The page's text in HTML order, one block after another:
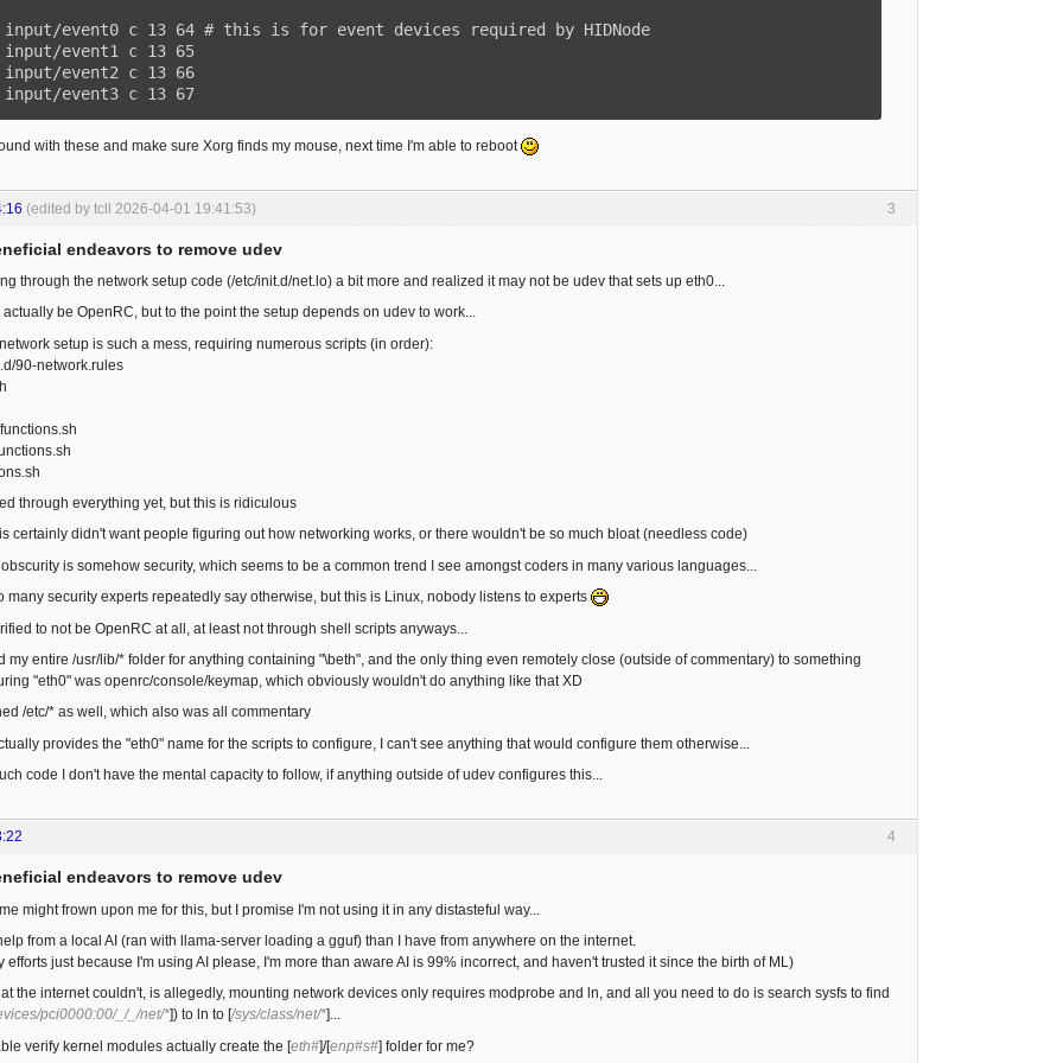
input/event3 c 13 67
with these and make sure Xorg finds my mouse, next time I'm able to reboot
3
(edited by tcll 2026-04-01 19:41:53)
endeavors to remove udev
through the network setup code (/etc/init.d/net.lo) a bit more and realized it may not be udev that sets up eth0...
be OpenRC, but to the point the setup depends on udev to work...
setup is such a mess, requiring numerous scripts (in order):
90-network.rules
through everything yet, but this is ridiculous
certainly didn't want people figuring out how networking works, or there wouldn't be so much bloat (needless code)
is somehow security, which seems to be a common trend I see amongst coders in many various languages...
many security experts repeatedly say otherwise, but this is Linux, nobody listens to experts
to not be OpenRC at all, at least not through shell scripts anyways...
my entire /usr/lib/* folder for anything containing "\beth", and the only thing even remotely close (outside of commentary) to something
"eth0" was openrc/console/keymap, which obviously wouldn't do anything like that XD
/etc/* as well, which also was all commentary
provides the "eth0" name for the scripts to configure, I can't see anything that would configure them otherwise...
code I don't have the mental capacity to follow, if anything outside of udev configures this...
4
endeavors to remove udev
might frown upon me for this, but I promise I'm not using it in any distasteful way...
from a local AI (ran with llama-server loading a gguf) than I have from anywhere on the internet.
efforts just because I'm using AI please, I'm more than aware AI is 99% incorrect, and haven't trusted it since the birth of ML)
the internet couldn't, is allegedly, mounting network devices only requires modprobe and ln, and all you need to do is search sysfs to find
pci0000:00/_/_/net/*]) to ln to [/sys/class/net/*]...
verify kernel modules actually create the [eth#]/[enp#s#] folder for me?